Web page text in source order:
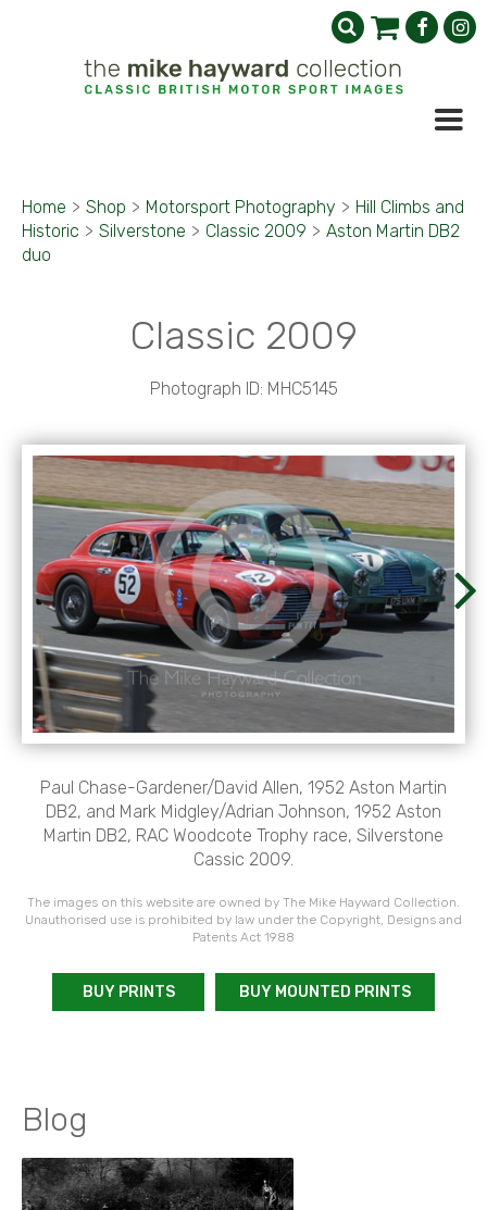
Home > Shop > Motorsport Photography > Hill Climbs and
Historic > Silverstone > Classic 2009 > Aston Martin DB2
duo
Classic 2009
Photograph ID: MHC5145
Paul Chase-Gardener/David Allen, 1952 Aston Martin
DB2, and Mark Midgley/Adrian Johnson, 1952 Aston
Martin DB2, RAC Woodcote Trophy race, Silverstone
Cassic 2009.
The images on this website are owned by The Mike Hayward Collection.
Unauthorised use is prohibited by law under the Copyright, Designs and
Patents Act 1988
BUY PRINTS BUY MOUNTED PRINTS
Blog